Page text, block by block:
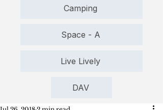
Camping
Space - A
Live Lively
DAV